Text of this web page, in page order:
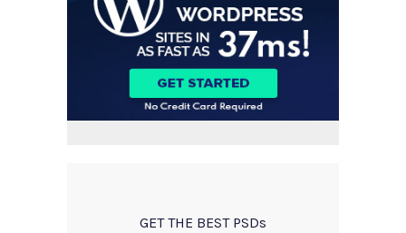
GET THE BEST PSDs